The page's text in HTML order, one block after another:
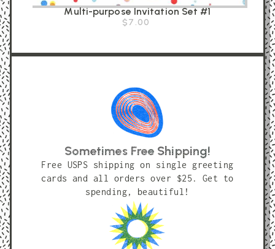
Multi-purpose Invitation Set #1
$7.00
Sometimes Free Shipping!
Free USPS shipping on single greeting
cards and all orders over $25. Get to
spending, beautiful!